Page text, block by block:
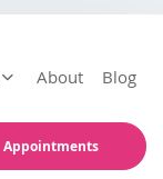
About Blog
Appointments